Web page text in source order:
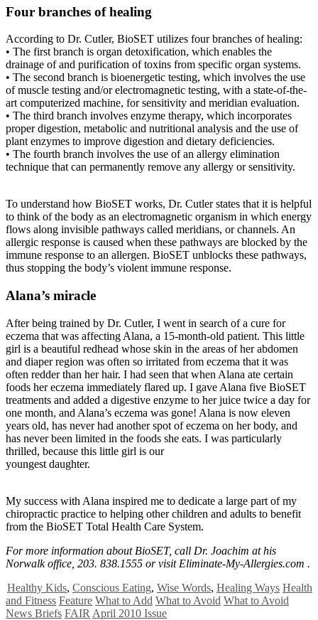
Four branches of healing
According to Dr. Cutler, BioSET utilizes four branches of healing:
• The first branch is organ detoxification, which enables the
drainage of and purification of toxins from specific organ systems.
• The second branch is bioenergetic testing, which involves the use
of muscle testing and/or electromagnetic testing, with a state-of-the-
art computerized machine, for sensitivity and meridian evaluation.
• The third branch involves enzyme therapy, which incorporates
proper digestion, metabolic and nutritional analysis and the use of
plant enzymes to improve digestion and dietary deficiencies.
• The fourth branch involves the use of an allergy elimination
technique that can permanently remove any allergy or sensitivity.
To understand how BioSET works, Dr. Cutler states that it is helpful
to think of the body as an electromagnetic organism in which energy
flows along invisible pathways called meridians, or channels. An
allergic response is caused when these pathways are blocked by the
immune response to an allergen. BioSET unblocks these pathways,
thus stopping the body’s violent immune response.
Alana’s miracle
After being trained by Dr. Cutler, I went in search of a cure for
eczema that was affecting Alana, a 15-month-old patient. This little
girl is a beautiful redhead whose skin in the areas of her abdomen
and diaper region was often so irritated from eczema that it was
often redder than her hair. I had seen that when Alana ate certain
foods her eczema immediately flared up. I gave Alana five BioSET
treatments and added a digestive enzyme to her juice twice a day for
one month, and Alana’s eczema was gone! Alana is now eleven
years old, has never had another spot of eczema on her body, and
has never been limited in the foods she eats. I was particularly
thrilled, because this little girl is our
youngest daughter.
My success with Alana inspired me to dedicate a large part of my
chiropractic practice to helping other children and adults to benefit
from the BioSET Total Health Care System.
For more information about BioSET, call Dr. Joachim at his
Norwalk office, 203. 838.1555 or visit Eliminate-My-Allergies.com .
Healthy Kids, Conscious Eating, Wise Words, Healing Ways Health
and Fitness Feature What to Add What to Avoid What to Avoid
News Briefs FAIR April 2010 Issue